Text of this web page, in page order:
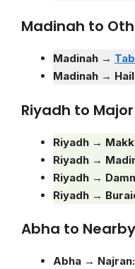
Madinah to
Madinah →
Madinah →
Riyadh to
Riyadh →
Riyadh →
Riyadh →
Riyadh →
Abha to
Abha → Najran: